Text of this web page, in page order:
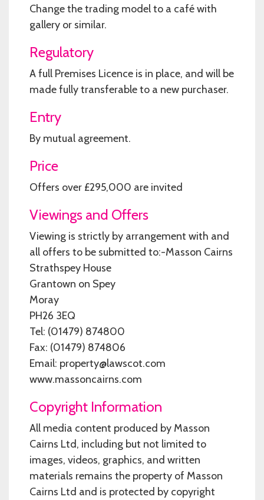
Change the trading model to a café with
gallery or similar.
Regulatory
A full Premises Licence is in place, and will be
made fully transferable to a new purchaser.
Entry
By mutual agreement.
Price
Offers over £295,000 are invited
Viewings and Offers
Viewing is strictly by arrangement with and
all offers to be submitted to:-Masson Cairns
Strathspey House
Grantown on Spey
Moray
PH26 3EQ
Tel: (01479) 874800
Fax: (01479) 874806
Email: property@lawscot.com
www.massoncairns.com
Copyright Information
All media content produced by Masson
Cairns Ltd, including but not limited to
images, videos, graphics, and written
materials remains the property of Masson
Cairns Ltd and is protected by copyright